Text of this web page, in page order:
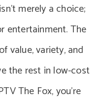
merely a choice;
entertainment. The
value, variety, and
the rest in low-cost
The Fox, you’re